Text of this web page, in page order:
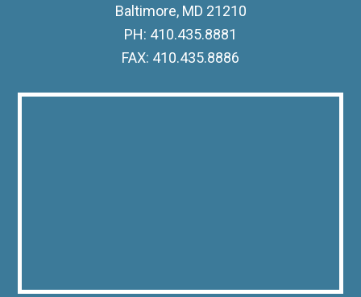
Baltimore, MD 21210
PH: 410.435.8881
FAX: 410.435.8886